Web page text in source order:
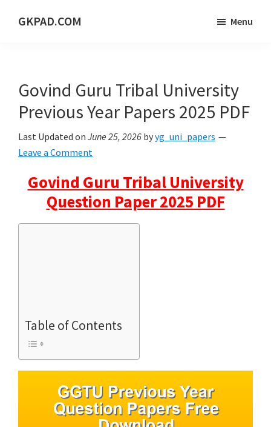
GKPAD.COM
PORTAL
Menu
Govind Guru Tribal University
Previous Year Papers 2025 PDF
Last Updated on June 25, 2026 byyg_uni_papers
Leave a Comment
Govind Guru Tribal University
Question Paper 2025 PDF
Table of Contents